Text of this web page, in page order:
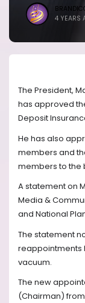
4 YEARS
The President,
has approved
Deposit
He has also
members and
members to the
A statement on
Media &
and National
The statement
reappointments
vacuum.
The new
(Chairman)